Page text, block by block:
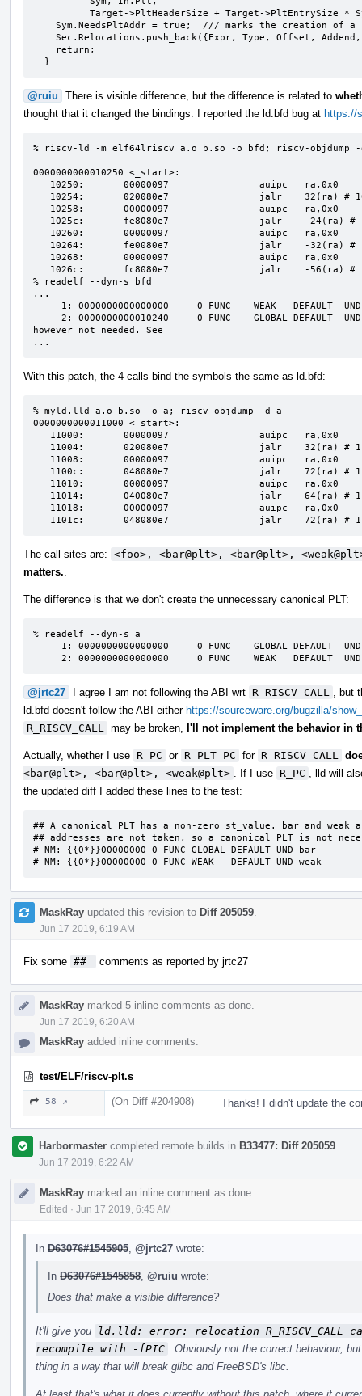
  }
@ruiu There is visible difference, but the difference is related to
thought that it changed the bindings. I reported the ld.bfd bug at https://
% riscv-ld -m elf64lriscv a.o b.so -o bfd; riscv-objdump -
0000000000010250 <_start>:
% readelf --dyn-s bfd
...
however not needed. See
...
With this patch, the 4 calls bind the symbols the same as ld.bfd:
% myld.lld a.o b.so -o a; riscv-objdump -d a
0000000000011000 <_start>:
1101c:       048080e7                jalr    72(ra) #
The call sites are: <foo>, <bar@plt>, <bar@plt>,
matters.
The difference is that we don't create the unnecessary canonical PLT:
% readelf --dyn-s a
2: 0000000000000000     0 FUNC    WEAK   DEFAULT
@jrtc27 I agree I am not following the ABI wrt R_RISCV_CALL
, but
ld.bfd doesn't follow the ABI either https://sourceware.org/bugzilla/
R_RISCV_CALL
may be broken, I'll not implement the behavior in
Actually, whether I use R_PC or R_PLT_PC for R_RISCV_CALL
<bar@plt>, <bar@plt>, <weak@plt>
. If I use R_PC
, lld will
the updated diff I added these lines to the test:
## A canonical PLT has a non-zero st_value. bar and
## addresses are not taken, so a canonical PLT is not
# NM: {{0*}}00000000 0 FUNC GLOBAL DEFAULT UND bar
# NM: {{0*}}00000000 0 FUNC WEAK   DEFAULT UND weak
MaskRay updated this revision to Diff 205059
Jun 17 2019, 6:19 AM
Fix some ## comments as reported by jrtc27
MaskRay marked 5 inline comments as done.
Jun 17 2019, 6:20 AM
MaskRay added inline comments.
test/ELF/riscv-plt.s
58 ↗ (On Diff #204908) Thanks! I didn't update the
Harbormaster completed remote builds in B33477: Diff 205059
Jun 17 2019, 6:22 AM
MaskRay marked an inline comment as done.
Edited · Jun 17 2019, 6:45 AM
In D63076#1545905 @jrtc27 wrote:
In D63076#1545858 @ruiu wrote:
Does that make a visible difference?
It'll give you
ld.lld: error: relocation R_RISCV_CALL
recompile with -fPIC
. Obviously not the correct behaviour,
thing in a way that will break glibc and FreeBSD's libc.